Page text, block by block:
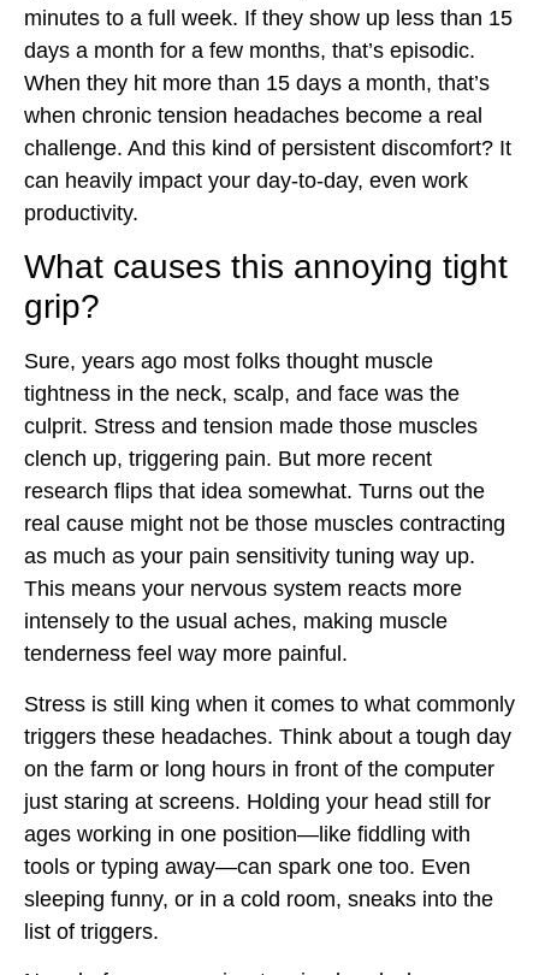
minutes to a full week. If they show up less than 15
days a month for a few months, that’s episodic.
When they hit more than 15 days a month, that’s
when chronic tension headaches become a real
challenge. And this kind of persistent discomfort? It
can heavily impact your day-to-day, even work
productivity.
What causes this annoying tight
grip?
Sure, years ago most folks thought muscle
tightness in the neck, scalp, and face was the
culprit. Stress and tension made those muscles
clench up, triggering pain. But more recent
research flips that idea somewhat. Turns out the
real cause might not be those muscles contracting
as much as your pain sensitivity tuning way up.
This means your nervous system reacts more
intensely to the usual aches, making muscle
tenderness feel way more painful.
Stress is still king when it comes to what commonly
triggers these headaches. Think about a tough day
on the farm or long hours in front of the computer
just staring at screens. Holding your head still for
ages working in one position—like fiddling with
tools or typing away—can spark one too. Even
sleeping funny, or in a cold room, sneaks into the
list of triggers.